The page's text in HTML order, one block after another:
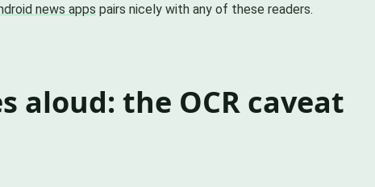
news apps pairs nicely with any of these readers.
aloud: the OCR caveat